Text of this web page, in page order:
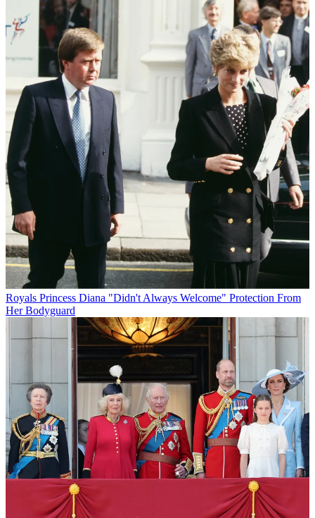
Royals Princess Diana "Didn't Always Welcome" Protection From
Her Bodyguard